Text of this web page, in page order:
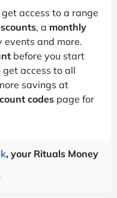
access to a range
, a monthly
events and more.
before you start
access to all
savings at
codes page for
, your Rituals Money